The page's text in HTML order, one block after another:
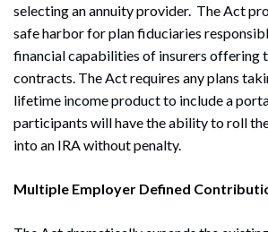
selecting an annuity provider. The Act
safe harbor for plan fiduciaries
financial capabilities of insurers offering
contracts. The Act requires any plans
lifetime income product to include a
participants will have the ability to roll
into an IRA without penalty.
Multiple Employer Defined